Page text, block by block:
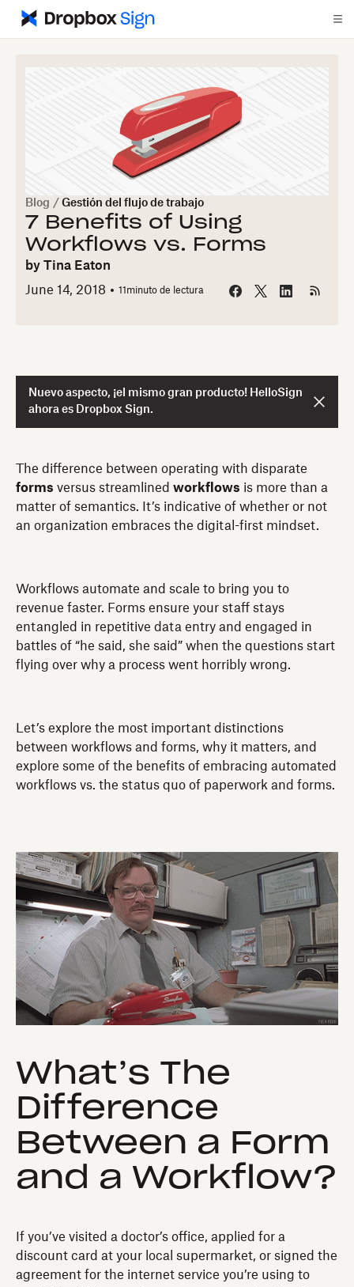
Blog / Gestión del flujo de trabajo
7 Benefits of Using
Workflows vs. Forms
by Tina Eaton
June 14, 2018
11 minuto de lectura
Nuevo aspecto, ¡el mismo gran producto! HelloSign
ahora es Dropbox Sign.
The difference between operating with disparate
forms versus streamlined workflows is more than a
matter of semantics. It’s indicative of whether or not
an organization embraces the digital-first mindset.
Workflows automate and scale to bring you to
revenue faster. Forms ensure your staff stays
entangled in repetitive data entry and engaged in
battles of “he said, she said” when the questions start
flying over why a process went horribly wrong.
Let’s explore the most important distinctions
between workflows and forms, why it matters, and
explore some of the benefits of embracing automated
workflows vs. the status quo of paperwork and forms.
What’s The
Difference
Between a Form
and a Workflow?
If you’ve visited a doctor’s office, applied for a
discount card at your local supermarket, or signed the
agreement for the internet service you’re using to